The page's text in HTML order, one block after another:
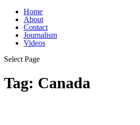
Home
About
Contact
Journalism
Videos
Select Page
Tag: Canada